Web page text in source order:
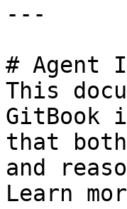
---
# Agent
This
GitBook
that
and
Learn